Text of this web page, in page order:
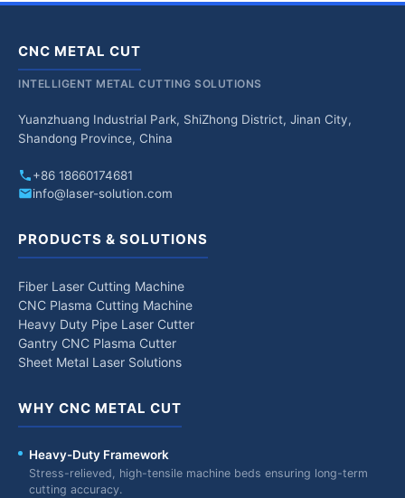
CNC METAL CUT
INTELLIGENT METAL CUTTING SOLUTIONS
Yuanzhuang Industrial Park, ShiZhong District, Jinan City,
Shandong Province, China
+86 18660174681
info@laser-solution.com
PRODUCTS & SOLUTIONS
Fiber Laser Cutting Machine
CNC Plasma Cutting Machine
Heavy Duty Pipe Laser Cutter
Gantry CNC Plasma Cutter
Sheet Metal Laser Solutions
WHY CNC METAL CUT
Heavy-Duty Framework
Stress-relieved, high-tensile machine beds ensuring long-term
cutting accuracy.